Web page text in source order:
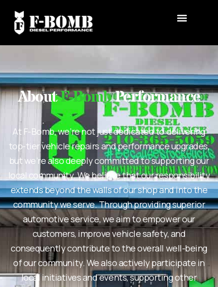
AboutF-BombPerformance
At F-Bomb, we’re not just dedicated to delivering
top-tier vehicle repairs and performance upgrades,
but we’re also deeply committed to supporting our
local community. We believe that our responsibility
extends beyond the walls of our shop and into the
community we serve. Through providing superior
automotive service, we aim to empower our
customers, improve vehicle safety, and
consequently contribute to the overall well-being
of our community. We also actively participate in
local initiatives and events, supporting other